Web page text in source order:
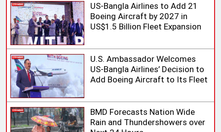
US-Bangla Airlines to Add 21
Boeing Aircraft by 2027 in
US$1.5 Billion Fleet Expansion
U.S. Ambassador Welcomes
US-Bangla Airlines’ Decision to
Add Boeing Aircraft to Its Fleet
BMD Forecasts Nation Wide
Rain and Thundershowers over